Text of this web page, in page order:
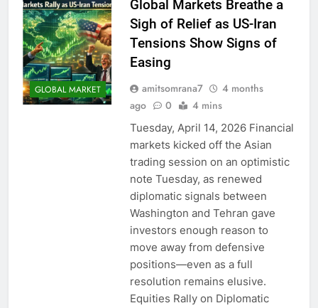
GLOBAL MARKET
Global Markets Breathe a
Sigh of Relief as US-Iran
Tensions Show Signs of
Easing
amitsomrana7
4 months
ago
0 4 mins
Tuesday, April 14, 2026 Financial
markets kicked off the Asian
trading session on an optimistic
note Tuesday, as renewed
diplomatic signals between
Washington and Tehran gave
investors enough reason to
move away from defensive
positions—even as a full
resolution remains elusive.
Equities Rally on Diplomatic